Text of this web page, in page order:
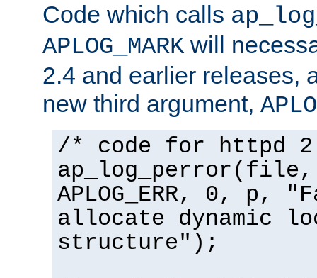
Code which calls
APLOG_MARK will
2.4 and earlier releases,
new third argument,
/* code for httpd
APLOG_ERR, 0, p,
allocate dynamic
structure");